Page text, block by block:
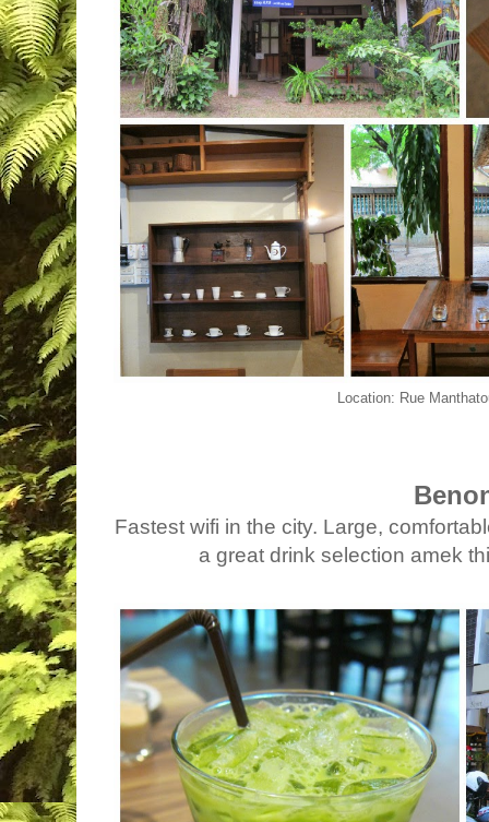
Location: Rue
Fastest wifi in the city. Large,
a great drink selection amek